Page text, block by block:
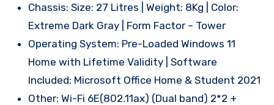
Chassis: Size: 27 Litres | Weight: 8Kg | Color:
Extreme Dark Gray | Form Factor – Tower
Operating System: Pre-Loaded Windows 11
Home with Lifetime Validity | Software
Included: Microsoft Office Home & Student 2021
Other: Wi-Fi 6E(802.11ax) (Dual band) 2*2 +